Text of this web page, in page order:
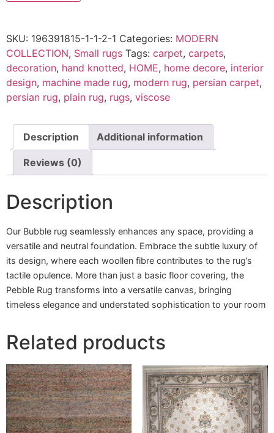
SKU: 196391815-1-1-2-1 Categories: MODERN
COLLECTION, Small rugs Tags: carpet, carpets,
decoration, hand knotted, HOME, home decore, interior
design, machine made rug, modern rug, persian carpet,
persian rug, plain rug, rugs, viscose
Description Additional information
Reviews (0)
Description
Our Bubble rug seamlessly enhances any space, providing a
versatile and neutral foundation. Embrace the subtle luxury of
its design, where each woollen fibre contributes to the rug’s
tactile opulence. More than just a basic floor covering, the
Pebble Rug transforms into a versatile canvas, bringing
timeless elegance and understated sophistication to your room
Related products